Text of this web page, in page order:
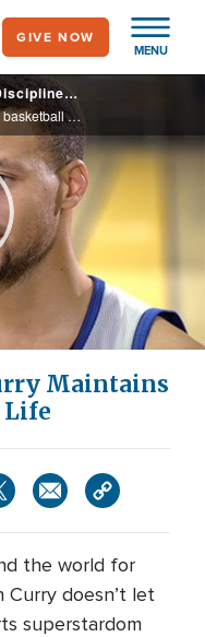
MENU
GIVE NOW
NBA MVP Stephen Curry Maintains Disciplined Focus On Life
He’s a household name around the world for basketball fans, but Stephen Curry doesn’t let the glitz and glamour of sports superstardom distract him from his firm foundation in Jesus Christ.
Maintains
Life
the world for
doesn’t let
superstardom